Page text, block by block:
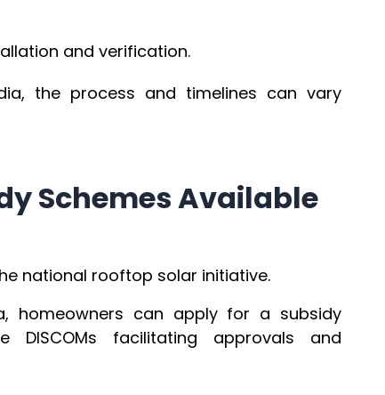
and verification.
the process and timelines can vary
Schemes Available
national rooftop solar initiative.
homeowners can apply for a subsidy
facilitating approvals and